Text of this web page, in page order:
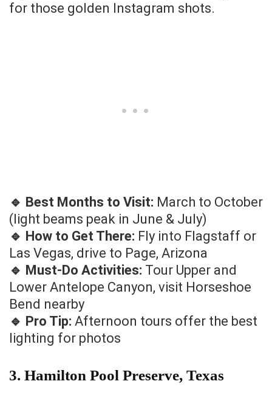
for those golden Instagram shots.
🔹 Best Months to Visit: March to October
(light beams peak in June & July)
🔹 How to Get There: Fly into Flagstaff or
Las Vegas, drive to Page, Arizona
🔹 Must-Do Activities: Tour Upper and
Lower Antelope Canyon, visit Horseshoe
Bend nearby
🔹 Pro Tip: Afternoon tours offer the best
lighting for photos
3. Hamilton Pool Preserve, Texas